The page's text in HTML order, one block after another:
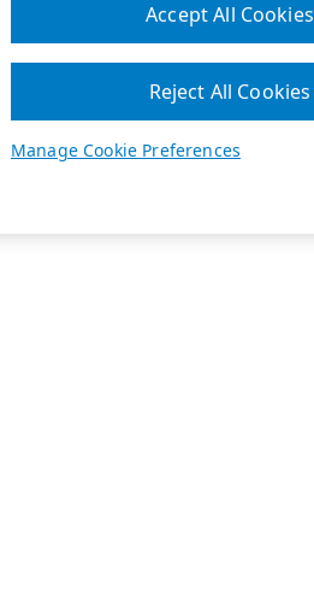
Manage Cookie Preferences
Reject All Cookies
Accept All Cookies